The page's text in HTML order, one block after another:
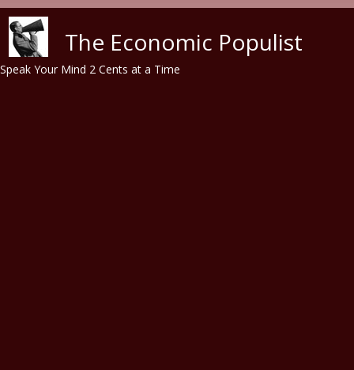
The Economic Populist
Speak Your Mind 2 Cents at a Time